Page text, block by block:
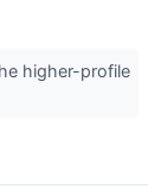
higher-profile